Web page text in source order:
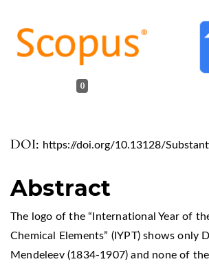
DOI: https://doi.org/10.13128/
0
Abstract
The logo of the “International Year of
Chemical Elements” (IYPT) shows only
Mendeleev (1834-1907) and none of